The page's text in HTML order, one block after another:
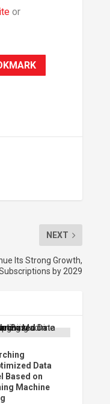
or
NEXT
Its Strong Growth,
by 2029
Data
Based on
Machine